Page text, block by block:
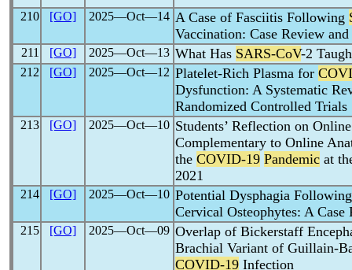
210 [GO] 2025―Oct―14 A Case of Fasciitis Following
Vaccination: Case Review
211 [GO] 2025―Oct―13 What Has SARS-CoV-2
212 [GO] 2025―Oct―12 Platelet-Rich Plasma for
Dysfunction: A Systematic
Randomized Controlled Trials
213 [GO] 2025―Oct―10 Students’ Reflection on
Complementary to Online
the COVID-19 Pandemic at
2021
214 [GO] 2025―Oct―10 Potential Dysphagia
Cervical Osteophytes: A Case
215 [GO] 2025―Oct―09 Overlap of Bickerstaff
Brachial Variant of Guillain-
COVID-19 Infection